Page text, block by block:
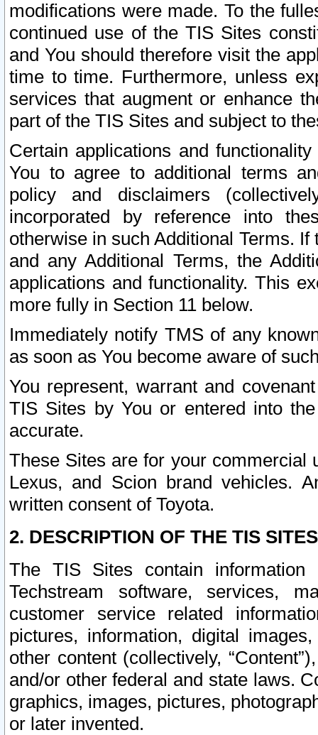
modifications were made. To the
continued use of the TIS Sites
and You should therefore visit the
time to time. Furthermore, unless
services that augment or enhance
part of the TIS Sites and subject to
Certain applications and
You to agree to additional terms
policy and disclaimers
incorporated by reference into
otherwise in such Additional Terms.
and any Additional Terms, the
applications and functionality. This
more fully in Section 11 below.
Immediately notify TMS of any
as soon as You become aware of
You represent, warrant and
TIS Sites by You or entered into
accurate.
These Sites are for your commercial
Lexus, and Scion brand vehicles.
written consent of Toyota.
2. DESCRIPTION OF THE TIS
The TIS Sites contain
Techstream software, services,
customer service related
pictures, information, digital
other content (collectively,
and/or other federal and state laws.
graphics, images, pictures,
or later invented.